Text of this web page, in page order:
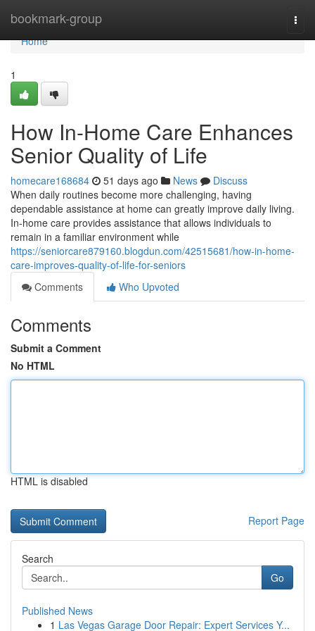
bookmark-group
Home
Home
1
How In-Home Care Enhances
Senior Quality of Life
homecare168684 51 days ago News
Discuss
When daily routines become more challenging, having
dependable assistance at home can greatly improve daily living.
In-home care provides assistance that allows individuals to
remain in a familiar environment while
https://seniorcare879160.blogdun.com/42515681/how-in-home-
care-improves-quality-of-life-for-seniors
Comments
Who Upvoted
Comments
Submit a Comment
No HTML
HTML is disabled
Report Page
Search
Go
Published News
1 Las Vegas Garage Door Repair: Expert Services Y...